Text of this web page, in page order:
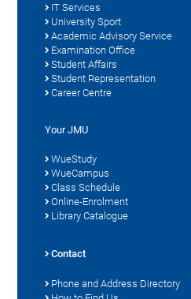
IT Services
University Sport
Academic Advisory Service
Examination Office
Student Affairs
Student Representation
Career Centre
Your JMU
WueStudy
WueCampus
Class Schedule
Online-Enrolment
Library Catalogue
Contact
Phone and Address Directory